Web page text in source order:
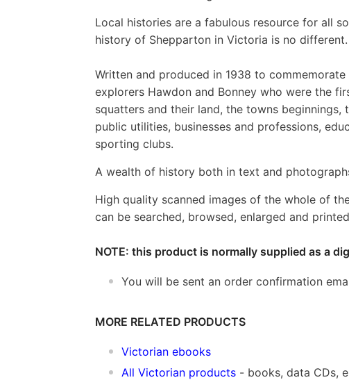
Local histories are a fabulous resource for all
history of Shepparton in Victoria is no different.
Written and produced in 1938 to
explorers Hawdon and Bonney who were the
squatters and their land, the towns
public utilities, businesses and professions,
sporting clubs.
A wealth of history both in text and
High quality scanned images of the whole of
can be searched, browsed, enlarged and
NOTE: this product is normally supplied as a
You will be sent an order confirmation
MORE RELATED PRODUCTS
Victorian ebooks
All Victorian products - books, data CDs,